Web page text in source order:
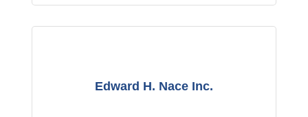
Edward H. Nace Inc.